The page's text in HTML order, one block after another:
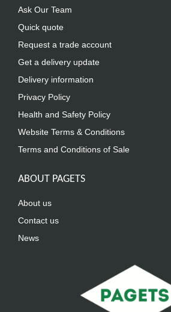
Ask Our Team
Quick quote
Request a trade account
Get a delivery update
Delivery information
Privacy Policy
Health and Safety Policy
Website Terms & Conditions
Terms and Conditions of Sale
ABOUT PAGETS
About us
Contact us
News